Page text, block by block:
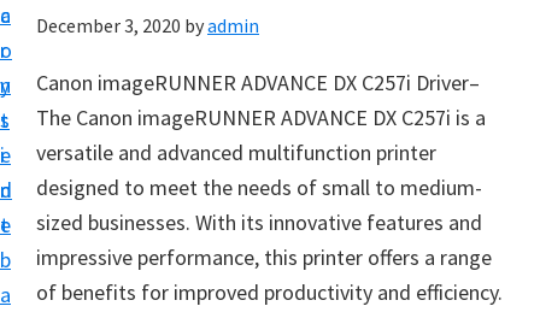
c
o
n
t
e
n
t
a
r
y
s
i
d
e
b
a
December 3, 2020 byadmin
Canon imageRUNNER ADVANCE DX C257i Driver–
The Canon imageRUNNER ADVANCE DX C257i is a
versatile and advanced multifunction printer
designed to meet the needs of small to medium-
sized businesses. With its innovative features and
impressive performance, this printer offers a range
of benefits for improved productivity and efficiency.